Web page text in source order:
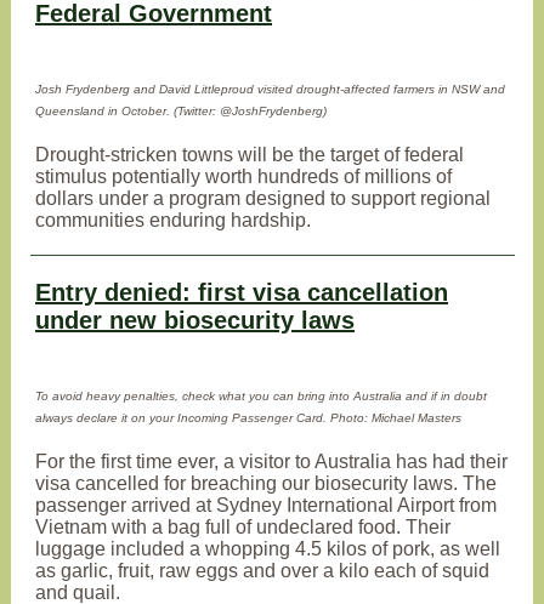
Federal Government
Josh Frydenberg and David Littleproud visited drought-affected farmers in NSW and
Queensland in October. (Twitter: @JoshFrydenberg)
Drought-stricken towns will be the target of federal
stimulus potentially worth hundreds of millions of
dollars under a program designed to support regional
communities enduring hardship.
Entry denied: first visa cancellation
under new biosecurity laws
To avoid heavy penalties, check what you can bring into Australia and if in doubt
always declare it on your Incoming Passenger Card. Photo: Michael Masters
For the first time ever, a visitor to Australia has had their
visa cancelled for breaching our biosecurity laws. The
passenger arrived at Sydney International Airport from
Vietnam with a bag full of undeclared food. Their
luggage included a whopping 4.5 kilos of pork, as well
as garlic, fruit, raw eggs and over a kilo each of squid
and quail.